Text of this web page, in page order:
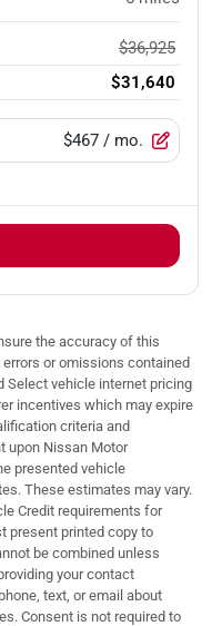
$36,925
$31,640
$467 / mo.
the accuracy of this
or omissions contained
Select vehicle internet pricing
incentives which may expire
criteria and
upon Nissan Motor
presented vehicle
These estimates may vary.
Credit requirements for
present printed copy to
be combined unless
your contact
text, or email about
Consent is not required to